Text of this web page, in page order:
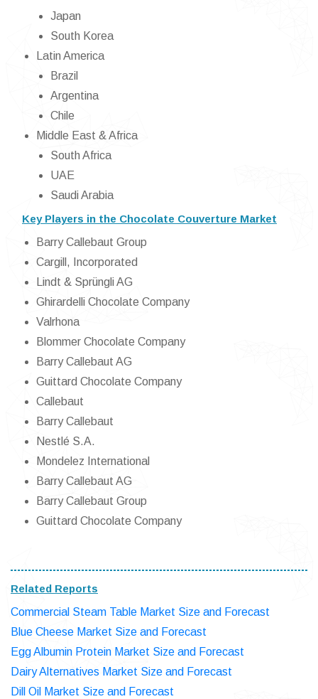
Japan
South Korea
Latin America
Brazil
Argentina
Chile
Middle East & Africa
South Africa
UAE
Saudi Arabia
Key Players in the Chocolate Couverture Market
Barry Callebaut Group
Cargill, Incorporated
Lindt & Sprüngli AG
Ghirardelli Chocolate Company
Valrhona
Blommer Chocolate Company
Barry Callebaut AG
Guittard Chocolate Company
Callebaut
Barry Callebaut
Nestlé S.A.
Mondelez International
Barry Callebaut AG
Barry Callebaut Group
Guittard Chocolate Company
Related Reports
Commercial Steam Table Market Size and Forecast
Blue Cheese Market Size and Forecast
Egg Albumin Protein Market Size and Forecast
Dairy Alternatives Market Size and Forecast
Dill Oil Market Size and Forecast